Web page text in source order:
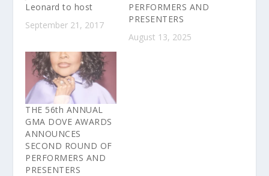
Leonard to host
September 21, 2017
PERFORMERS AND
PRESENTERS
August 13, 2025
THE 56th ANNUAL
GMA DOVE AWARDS
ANNOUNCES
SECOND ROUND OF
PERFORMERS AND
PRESENTERS